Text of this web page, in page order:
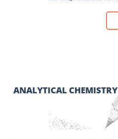
ANALYTICAL